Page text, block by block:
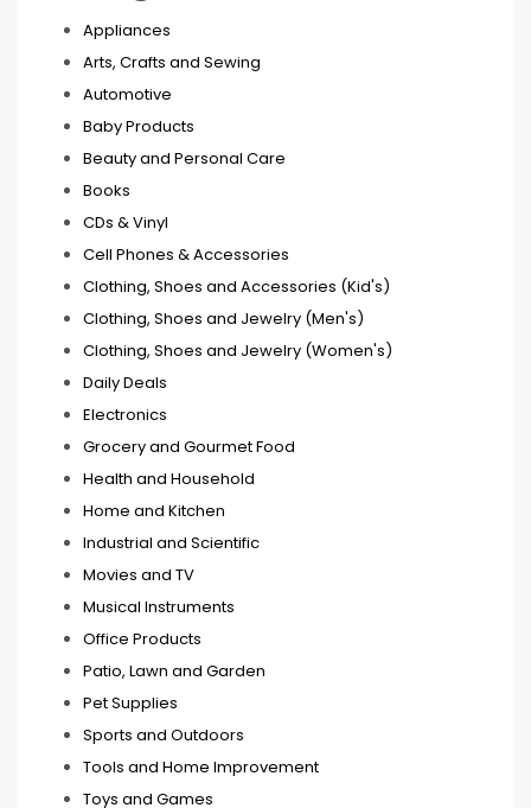
Appliances
Arts, Crafts and Sewing
Automotive
Baby Products
Beauty and Personal Care
Books
CDs & Vinyl
Cell Phones & Accessories
Clothing, Shoes and Accessories (Kid's)
Clothing, Shoes and Jewelry (Men's)
Clothing, Shoes and Jewelry (Women's)
Daily Deals
Electronics
Grocery and Gourmet Food
Health and Household
Home and Kitchen
Industrial and Scientific
Movies and TV
Musical Instruments
Office Products
Patio, Lawn and Garden
Pet Supplies
Sports and Outdoors
Tools and Home Improvement
Toys and Games